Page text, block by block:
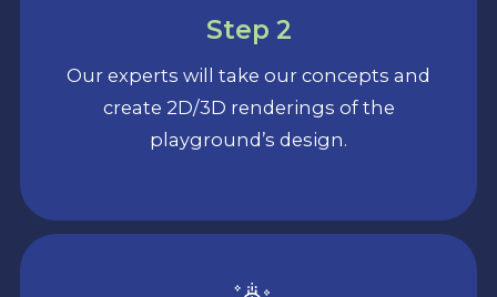
Step 2
Our experts will take our concepts and
create 2D/3D renderings of the
playground’s design.